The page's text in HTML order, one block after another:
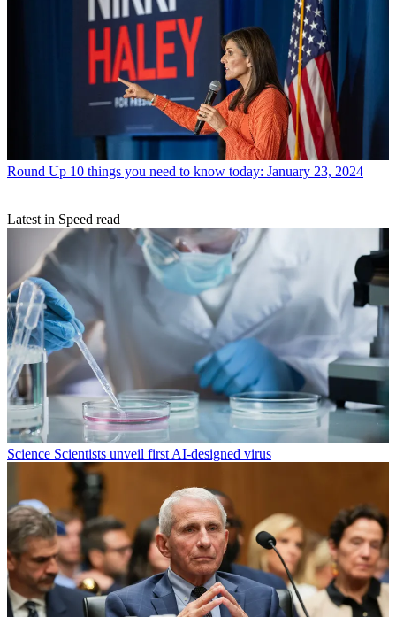
Round Up 10 things you need to know today: January 23, 2024
Latest in Speed read
Science Scientists unveil first AI-designed virus